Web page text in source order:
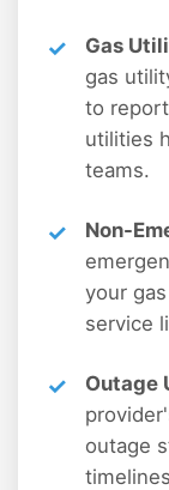
Gas
gas
to
utilities
teams.
Non-
your
service
Outage
outage